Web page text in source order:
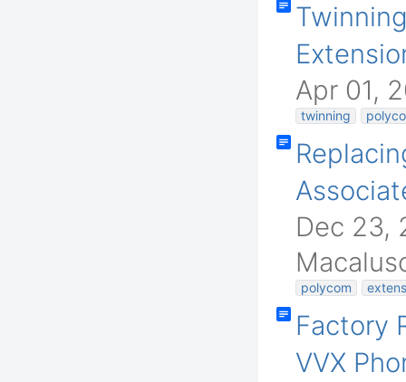
Apr 01,
twinning
Dec 23,
polycom
Factory
VVX